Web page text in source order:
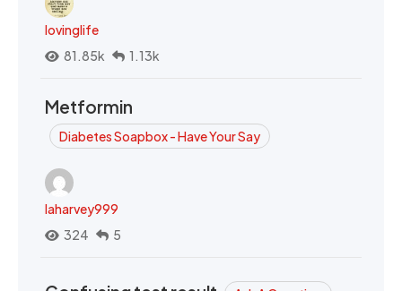
lovinglife
81.85k
1.13k
Metformin
Diabetes Soapbox - Have Your Say
laharvey999
324
5